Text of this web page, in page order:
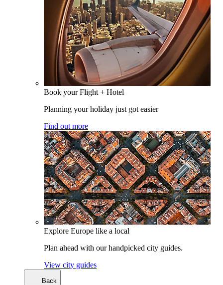
Book your Flight + Hotel
Planning your holiday just got easier
Find out more
Explore Europe like a local
Plan ahead with our handpicked city guides.
View city guides
Back